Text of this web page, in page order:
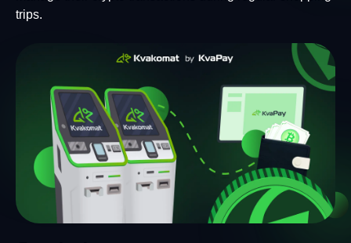
trips.